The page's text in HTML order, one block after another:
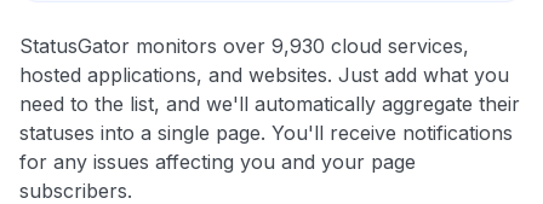
StatusGator monitors over 9,930 cloud services,
hosted applications, and websites. Just add what you
need to the list, and we'll automatically aggregate their
statuses into a single page. You'll receive notifications
for any issues affecting you and your page
subscribers.